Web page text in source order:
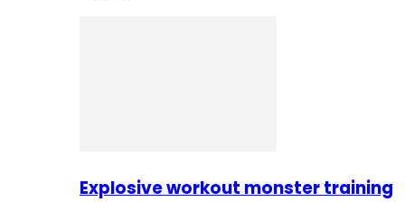
Explosive workout monster training